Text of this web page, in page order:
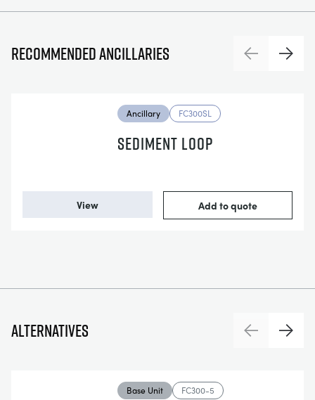
Recommended ancillaries PreviousNext
Ancillary FC300SL
SEDIMENT LOOP
View Add to quote
Alternatives PreviousNext
Base Unit FC300-5